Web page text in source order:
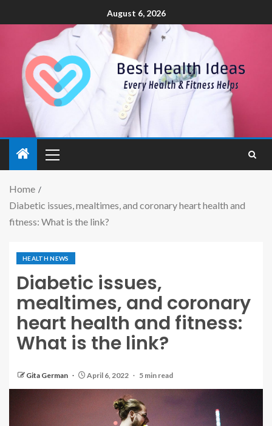
August 6, 2026
Home
Diabetic issues, mealtimes, and coronary heart health and
fitness: What is the link?
HEALTH NEWS
Diabetic issues,
mealtimes, and coronary
heart health and fitness:
What is the link?
Gita German April 6, 2022 5 min read